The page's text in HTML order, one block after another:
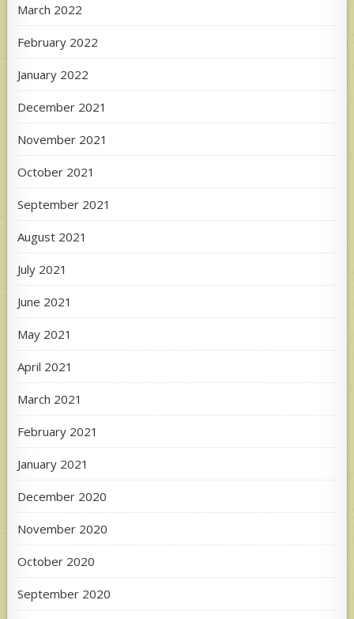
March 2022
February 2022
January 2022
December 2021
November 2021
October 2021
September 2021
August 2021
July 2021
June 2021
May 2021
April 2021
March 2021
February 2021
January 2021
December 2020
November 2020
October 2020
September 2020